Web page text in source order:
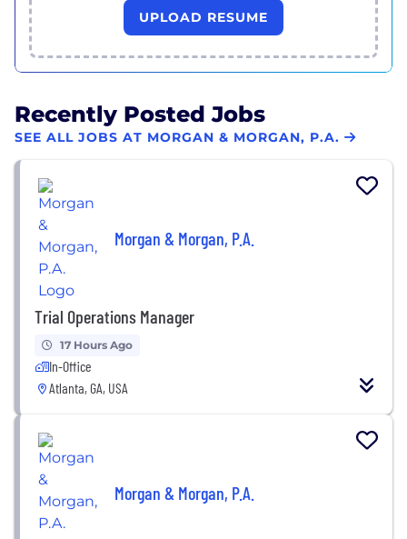
UPLOAD RESUME
Recently Posted Jobs
SEE ALL JOBS AT MORGAN & MORGAN, P.A.
Morgan & Morgan, P.A.
Trial Operations Manager
17 Hours Ago
In-Office
Atlanta, GA, USA
Morgan & Morgan, P.A.